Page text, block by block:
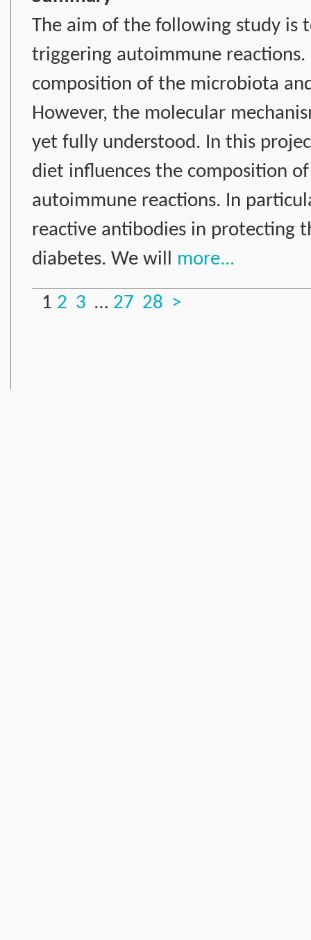
The aim of the following study is
triggering autoimmune
composition of the microbiota
However, the molecular
yet fully understood. In this
diet influences the composition
autoimmune reactions. In
reactive antibodies in protecting
diabetes. We will
more...
1 2 3 … 27 28 >